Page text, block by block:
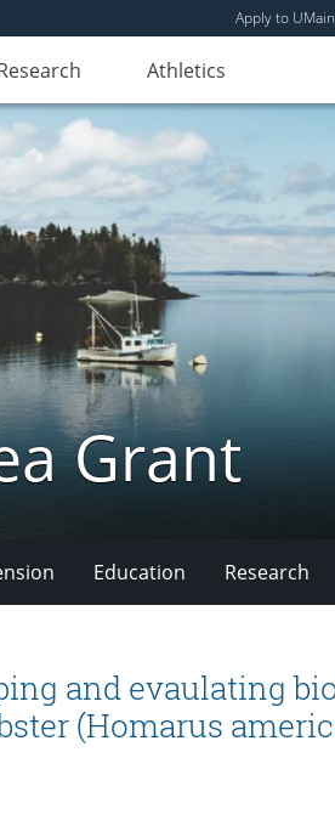
Apply to
Athletics
Grant
Education Research
and evaulating
(Homarus